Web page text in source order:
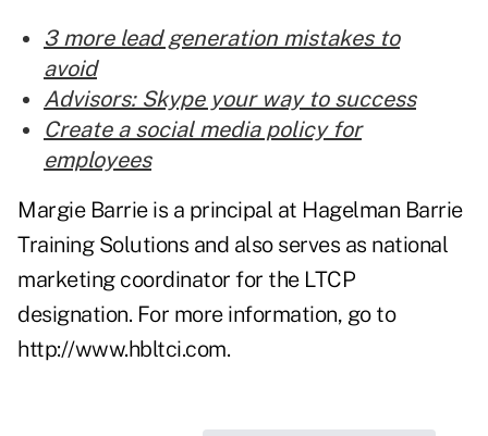
3 more lead generation mistakes to
avoid
Advisors: Skype your way to success
Create a social media policy for
employees
Margie Barrie is a principal at Hagelman Barrie
Training Solutions and also serves as national
marketing coordinator for the LTCP
designation. For more information, go to
http://www.hbltci.com.